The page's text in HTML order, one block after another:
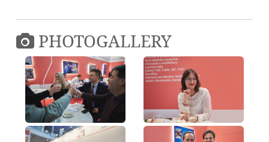
PHOTOGALLERY